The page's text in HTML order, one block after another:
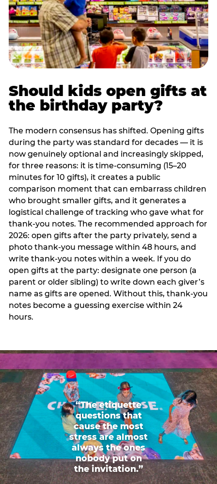
Should kids open gifts at
the birthday party?
The modern consensus has shifted. Opening gifts
during the party was standard for decades — it is
now genuinely optional and increasingly skipped,
for three reasons: it is time-consuming (15–20
minutes for 10 gifts), it creates a public
comparison moment that can embarrass children
who brought smaller gifts, and it generates a
logistical challenge of tracking who gave what for
thank-you notes. The recommended approach for
2026: open gifts after the party privately, send a
photo thank-you message within 48 hours, and
write thank-you notes within a week. If you do
open gifts at the party: designate one person (a
parent or older sibling) to write down each giver’s
name as gifts are opened. Without this, thank-you
notes become a guessing exercise within 24
hours.
“The etiquette
questions that
cause the most
stress are almost
always the ones
nobody put on
the invitation.”